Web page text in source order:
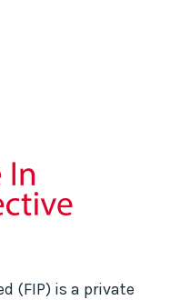
(FIP) is a private